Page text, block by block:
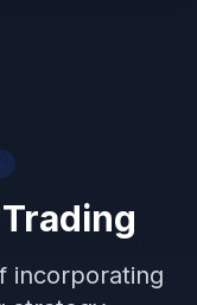
incorporating